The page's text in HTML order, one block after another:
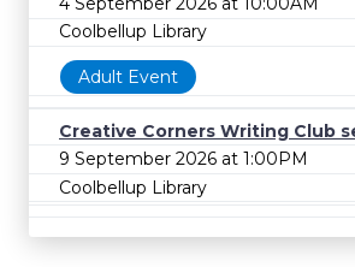
Coolbellup Library
Adult Event
Creative Corners Writing Club
9 September 2026 at 1:00PM
Coolbellup Library